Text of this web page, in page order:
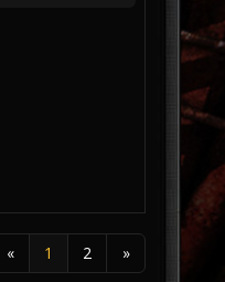
« 1 2 »